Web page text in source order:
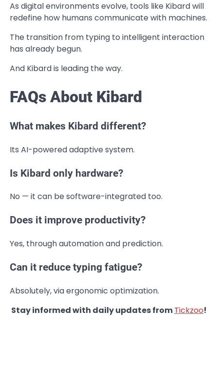
As digital environments evolve, tools like Kibard will
redefine how humans communicate with machines.
The transition from typing to intelligent interaction
has already begun.
And Kibard is leading the way.
FAQs About Kibard
What makes Kibard different?
Its AI-powered adaptive system.
Is Kibard only hardware?
No — it can be software-integrated too.
Does it improve productivity?
Yes, through automation and prediction.
Can it reduce typing fatigue?
Absolutely, via ergonomic optimization.
Stay informed with daily updates fromTickzoo!